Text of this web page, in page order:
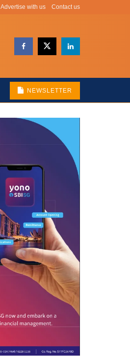
Advertise with us Contact us
NEWSLETTER